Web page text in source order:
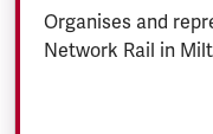
Organises and
Network Rail in